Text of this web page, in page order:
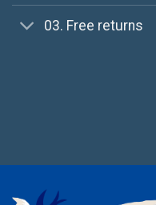
03. Free returns